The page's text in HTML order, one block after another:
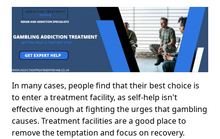
In many cases, people find that their best choice is
to enter a treatment facility, as self-help isn't
effective enough at fighting the urges that gambling
causes. Treatment facilities are a good place to
remove the temptation and focus on recovery.